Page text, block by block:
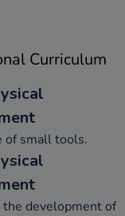
Curriculum
of small tools.
the development of